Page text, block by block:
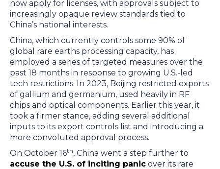
now apply for licenses, with approvals subject to
increasingly opaque review standards tied to
China’s national interests.
China, which currently controls some 90% of
global rare earths processing capacity, has
employed a series of targeted measures over the
past 18 months in response to growing U.S.-led
tech restrictions. In 2023, Beijing restricted exports
of gallium and germanium, used heavily in RF
chips and optical components. Earlier this year, it
took a firmer stance, adding several additional
inputs to its export controls list and introducing a
more convoluted approval process.
On October 16th, China went a step further to
accuse the U.S. of inciting panic over its rare